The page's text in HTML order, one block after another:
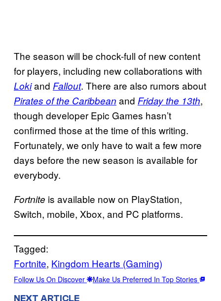
The season will be chock-full of new content
for players, including new collaborations with
Lokiand Fallout. There are also rumors about
Pirates of the Caribbean and Friday the 13th,
though developer Epic Games hasn’t
confirmed those at the time of this writing.
Fortunately, we only have to wait a few more
days before the new season is available for
everybody.
Fortnite is available now on PlayStation,
Switch, mobile, Xbox, and PC platforms.
Tagged:
Fortnite, Kingdom Hearts (Gaming)
Follow Us On Discover Make Us Preferred In Top Stories
NEXT ARTICLE